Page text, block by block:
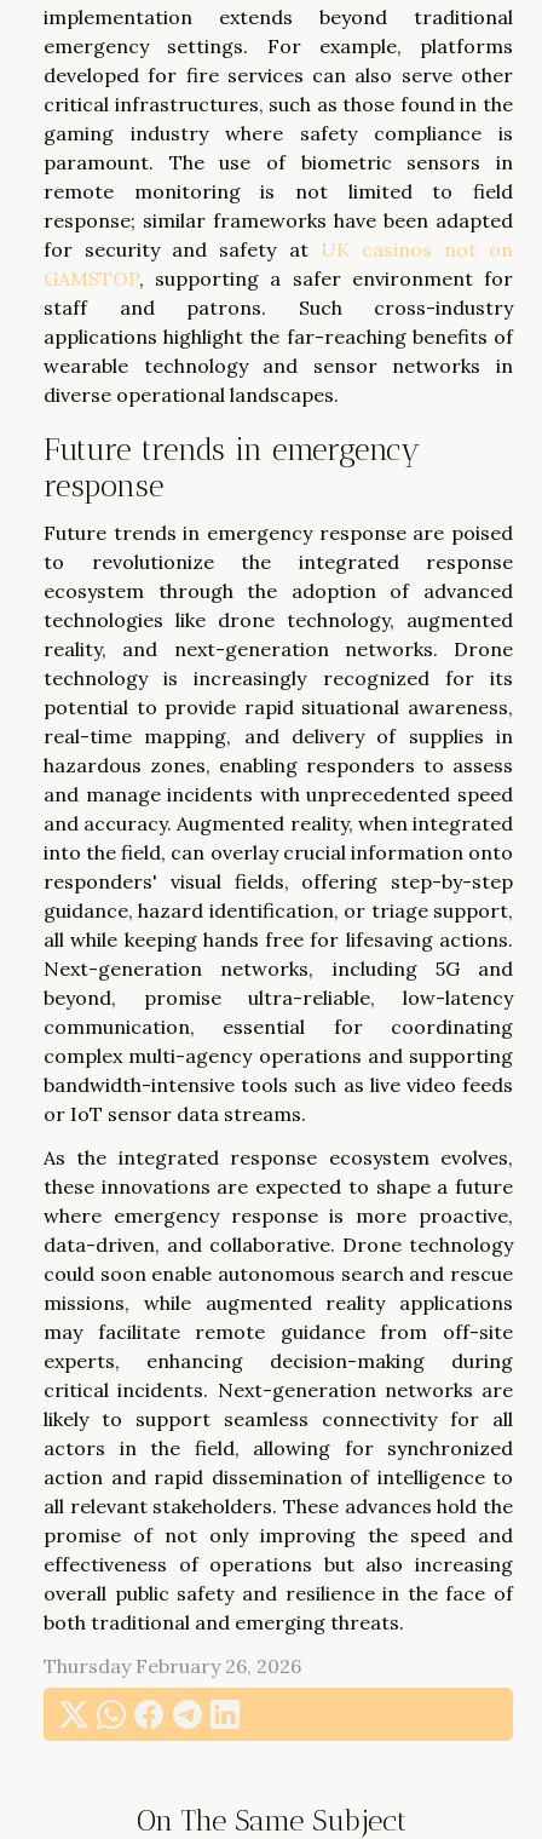
On The Same Subject
implementation extends beyond traditional
emergency settings. For example, platforms
developed for fire services can also serve other
critical infrastructures, such as those found in the
gaming industry where safety compliance is
paramount. The use of biometric sensors in
remote monitoring is not limited to field
response; similar frameworks have been adapted
for security and safety at UK casinos not on
GAMSTOP, supporting a safer environment for
staff and patrons. Such cross-industry
applications highlight the far-reaching benefits of
wearable technology and sensor networks in
diverse operational landscapes.
Future trends in emergency
response
Future trends in emergency response are poised
to revolutionize the integrated response
ecosystem through the adoption of advanced
technologies like drone technology, augmented
reality, and next-generation networks. Drone
technology is increasingly recognized for its
potential to provide rapid situational awareness,
real-time mapping, and delivery of supplies in
hazardous zones, enabling responders to assess
and manage incidents with unprecedented speed
and accuracy. Augmented reality, when integrated
into the field, can overlay crucial information onto
responders' visual fields, offering step-by-step
guidance, hazard identification, or triage support,
all while keeping hands free for lifesaving actions.
Next-generation networks, including 5G and
beyond, promise ultra-reliable, low-latency
communication, essential for coordinating
complex multi-agency operations and supporting
bandwidth-intensive tools such as live video feeds
or IoT sensor data streams.
As the integrated response ecosystem evolves,
these innovations are expected to shape a future
where emergency response is more proactive,
data-driven, and collaborative. Drone technology
could soon enable autonomous search and rescue
missions, while augmented reality applications
may facilitate remote guidance from off-site
experts, enhancing decision-making during
critical incidents. Next-generation networks are
likely to support seamless connectivity for all
actors in the field, allowing for synchronized
action and rapid dissemination of intelligence to
all relevant stakeholders. These advances hold the
promise of not only improving the speed and
effectiveness of operations but also increasing
overall public safety and resilience in the face of
both traditional and emerging threats.
Thursday February 26, 2026